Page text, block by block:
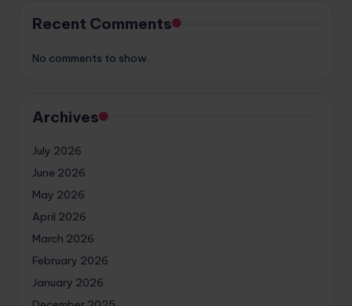
Recent Comments
No comments to show.
Archives
July 2026
June 2026
May 2026
April 2026
March 2026
February 2026
January 2026